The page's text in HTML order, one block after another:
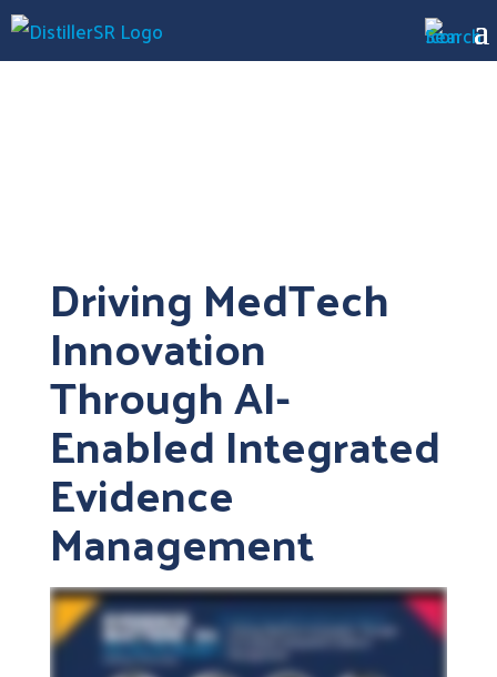
Driving MedTech
Innovation
Through AI-
Enabled Integrated
Evidence
Management